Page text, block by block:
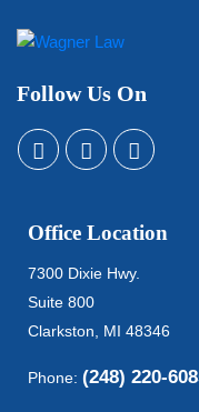
Follow Us On
Office Location
7300 Dixie Hwy.
Suite 800
Clarkston, MI 48346
Phone: (248) 220-